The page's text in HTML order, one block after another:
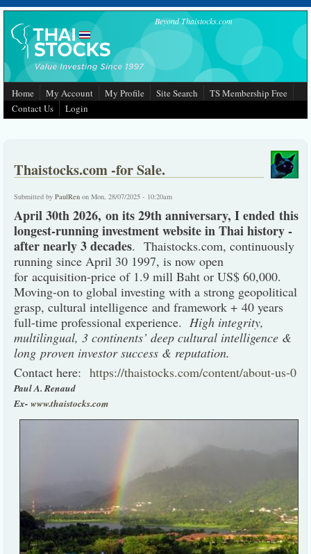
Skip to main content Beyond Thaistocks.com
Home My Account My Profile Site Search
TS Membership Free
Contact Us
Login
Thaistocks.com -for Sale.
Submitted by PaulRen on Mon, 28/07/2025 - 10:20am
April 30th 2026, on its 29th anniversary, I ended this
longest-running investment website in Thai history -
after nearly 3 decades. Thaistocks.com, continuously
running since April 30 1997, is now open
for acquisition-price of 1.9 mill Baht or US$ 60,000.
Moving-on to global investing with a strong geopolitical
grasp, cultural intelligence and framework + 40 years
full-time professional experience. High integrity,
multilingual, 3 continents’ deep cultural intelligence &
long proven investor success & reputation.
Contact here: https://thaistocks.com/content/about-us-0
Paul A. Renaud
Ex- www.thaistocks.com